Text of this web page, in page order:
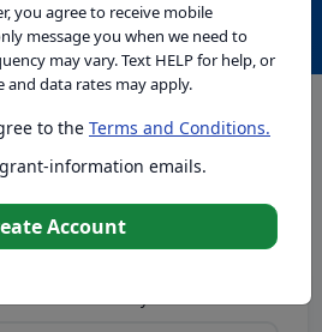
for informational purposes. Add
proposals. Ensure proposal
information.
you agree to receive mobile
message you when we need to
may vary. Text HELP for help, or
and data rates may apply.
to the Terms and Conditions.
information emails.
Account